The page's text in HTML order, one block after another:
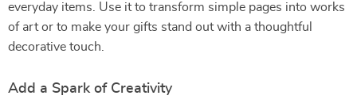
everyday items. Use it to transform simple pages into works
of art or to make your gifts stand out with a thoughtful
decorative touch.
Add a Spark of Creativity